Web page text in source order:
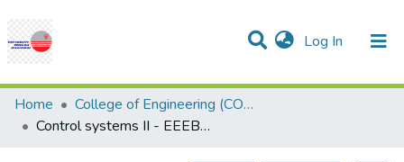
Log In (current)
Communities & Collections
Research Outputs
Projects
People
Statistics
Help
Home
College of Engineering (COE)
Control systems II - EEEB423 - Semester 2, 2006/2007